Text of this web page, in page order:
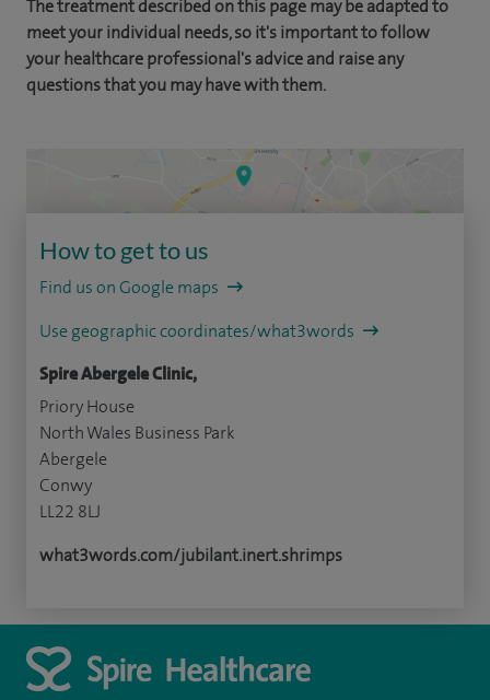
The treatment described on this page may be adapted to
meet your individual needs, so it's important to follow
your healthcare professional's advice and raise any
questions that you may have with them.
How to get to us
Find us on Google maps
Use geographic coordinates/what3words
Spire Abergele Clinic,
Priory House
North Wales Business Park
Abergele
Conwy
LL22 8LJ
what3words.com/jubilant.inert.shrimps